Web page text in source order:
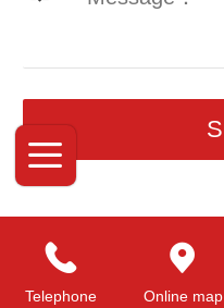
Telephone Online map